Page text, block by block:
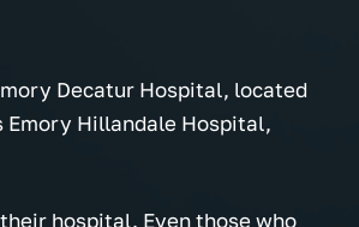
Decatur Hospital, located
Emory Hillandale Hospital,
hospital. Even those who